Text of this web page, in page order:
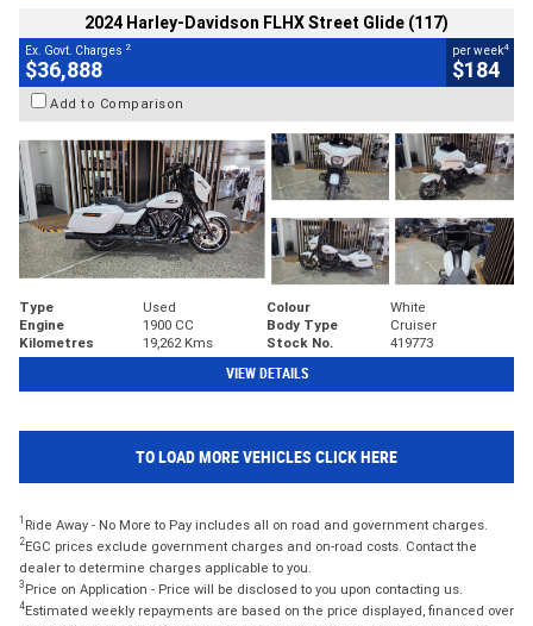
2024 Harley-Davidson FLHX Street Glide (117)
Ex. Govt. Charges 2
$36,888
per week4
$184
Add to Comparison
Type Used Colour
White
Engine
1900 CC Body Type
Cruiser
Kilometres
19,262 Kms Stock No. 419773
VIEW DETAILS
TO LOAD MORE VEHICLES CLICK HERE
1 Ride Away - No More to Pay includes all on road and government charges.
2EGC prices exclude government charges and on-road costs. Contact the
dealer to determine charges applicable to you.
3 Price on Application - Price will be disclosed to you upon contacting us.
4Estimated weekly repayments are based on the price displayed, financed over